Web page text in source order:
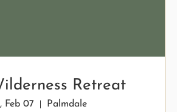
Retreat
Feb 07 Palmdale